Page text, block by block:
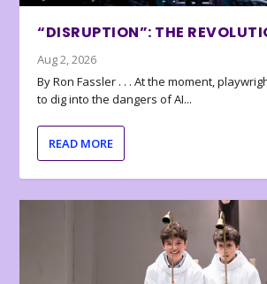
“DISRUPTION”: THE
Aug 2, 2026
By Ron Fassler . . . At the moment,
to dig into the dangers of AI...
READ MORE